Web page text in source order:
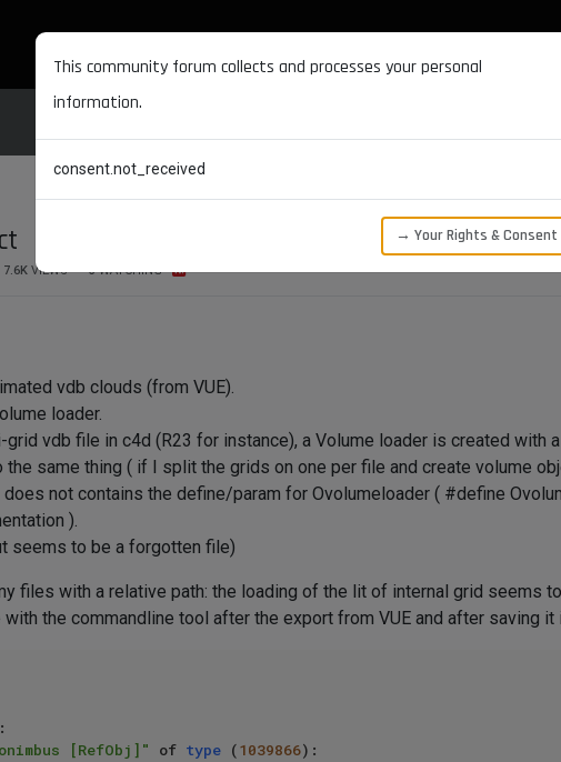
7.6K VIEWS 3 WATCHING
vdb clouds (from VUE).
loader.
grid vdb file in c4d (R23 for instance), a Volume loader is created with
same thing ( if I split the grids on one per file and create volume
not contains the define/param for Ovolumeloader ( #define
).
seems to be a forgotten file)
files with a relative path: the loading of the lit of internal grid seems
the commandline tool after the export from VUE and after saving it
[RefObj]" of type (1039866):
This community forum collects and processes your personal
information.
consent.not_received
→ Your Rights & Consent